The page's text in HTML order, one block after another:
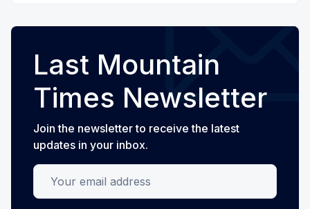
Last Mountain
Times Newsletter
Join the newsletter to receive the latest
updates in your inbox.
Your email address